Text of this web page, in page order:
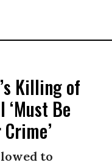
Killing of
Be
to